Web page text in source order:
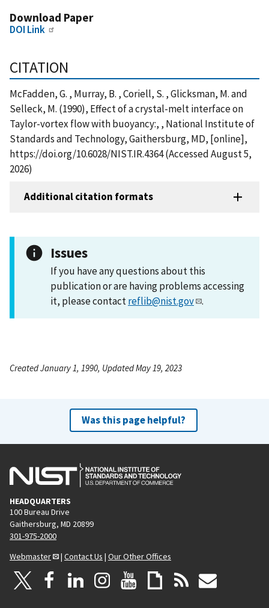
Download Paper
DOI Link
CITATION
McFadden, G. , Murray, B. , Coriell, S. , Glicksman, M. and
Selleck, M. (1990), Effect of a crystal-melt interface on
Taylor-vortex flow with buoyancy:, , National Institute of
Standards and Technology, Gaithersburg, MD, [online],
https://doi.org/10.6028/NIST.IR.4364 (Accessed August 5,
2026)
Additional citation formats
Issues
If you have any questions about this
publication or are having problems accessing
it, please contactreflib@nist.gov .
Created January 1, 1990, Updated May 19, 2023
Was this page helpful?
HEADQUARTERS
100 Bureau Drive
Gaithersburg, MD 20899
301-975-2000
Webmaster
| Contact Us | Our Other Offices